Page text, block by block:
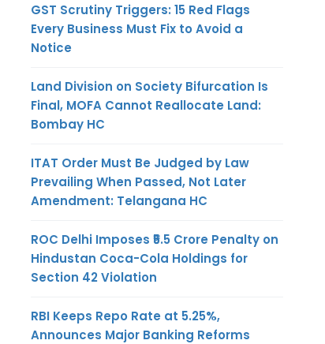
GST Scrutiny Triggers: 15 Red Flags
Every Business Must Fix to Avoid a
Notice
Land Division on Society Bifurcation Is
Final, MOFA Cannot Reallocate Land:
Bombay HC
ITAT Order Must Be Judged by Law
Prevailing When Passed, Not Later
Amendment: Telangana HC
ROC Delhi Imposes ₹5.5 Crore Penalty on
Hindustan Coca-Cola Holdings for
Section 42 Violation
RBI Keeps Repo Rate at 5.25%,
Announces Major Banking Reforms